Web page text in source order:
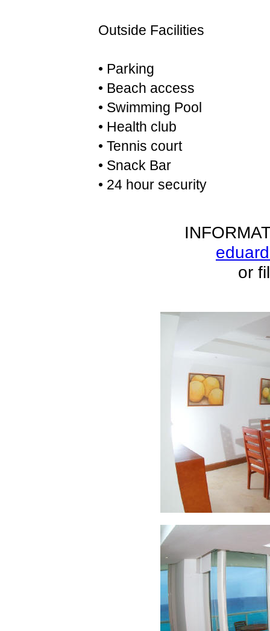
Outside Facilities
• Parking
• Beach access
• Swimming Pool
• Health club
• Tennis court
• Snack Bar
• 24 hour security
or